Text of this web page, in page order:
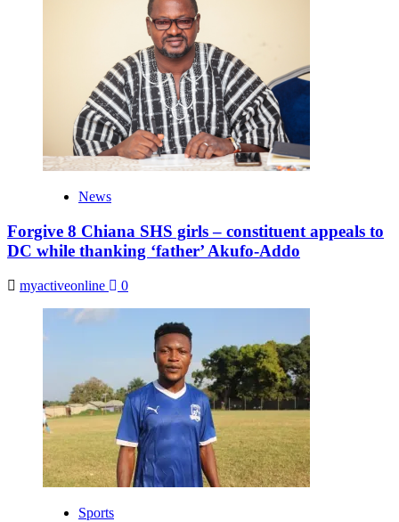
News
Forgive 8 Chiana SHS girls – constituent appeals to
DC while thanking ‘father’ Akufo-Addo
myactiveonline 0
Sports